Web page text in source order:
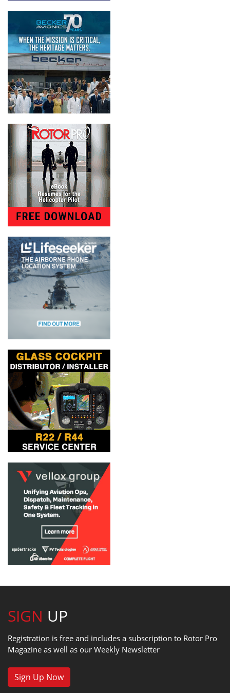
SIGN UP
Registration is free and includes a subscription to Rotor Pro
Magazine as well as our Weekly Newsletter
Sign Up Now